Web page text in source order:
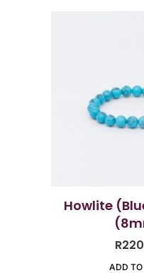
Howlite
R
ADD